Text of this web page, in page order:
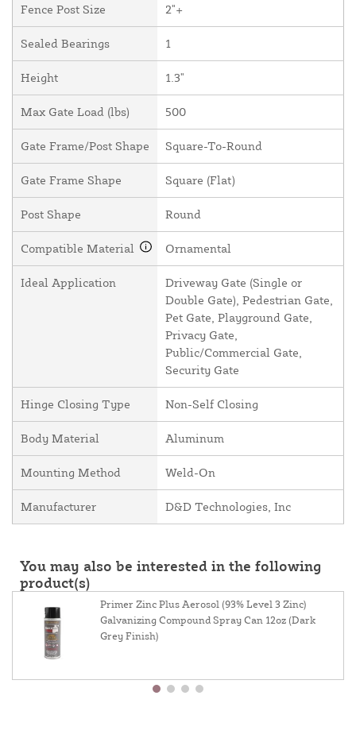
Fence Post Size 2"+
Sealed Bearings 1
Height 1.3"
Max Gate Load (lbs) 500
Gate Frame/Post Shape Square-To-Round
Gate Frame Shape Square (Flat)
Post Shape Round
Compatible Material Ornamental
Ideal Application
Driveway Gate (Single or
Double Gate), Pedestrian Gate,
Pet Gate, Playground Gate,
Privacy Gate,
Public/Commercial Gate,
Security Gate
Hinge Closing Type Non-Self Closing
Body Material Aluminum
Mounting Method Weld-On
Manufacturer D&D Technologies, Inc
You may also be interested in the following
product(s)
Primer Zinc Plus Aerosol (93% Level 3 Zinc)
Galvanizing Compound Spray Can 12oz (Dark
Grey Finish)